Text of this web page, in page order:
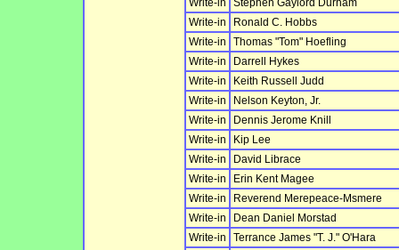
Write-in
Stephen Gaylord Durham
Write-in
Ronald C. Hobbs
Write-in
Thomas "Tom" Hoefling
Write-in
Darrell Hykes
Write-in
Keith Russell Judd
Write-in
Nelson Keyton, Jr.
Write-in
Dennis Jerome Knill
Write-in
Kip Lee
Write-in
David Librace
Write-in
Erin Kent Magee
Write-in
Reverend Merepeace-Msmere
Write-in
Dean Daniel Morstad
Write-in
Terrance James "T. J." O'Hara